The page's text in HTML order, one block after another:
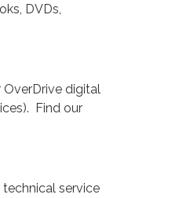
DVDs,
digital
Find our
service